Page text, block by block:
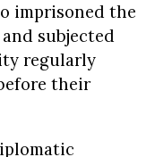
imprisoned the
subjected
regularly
their